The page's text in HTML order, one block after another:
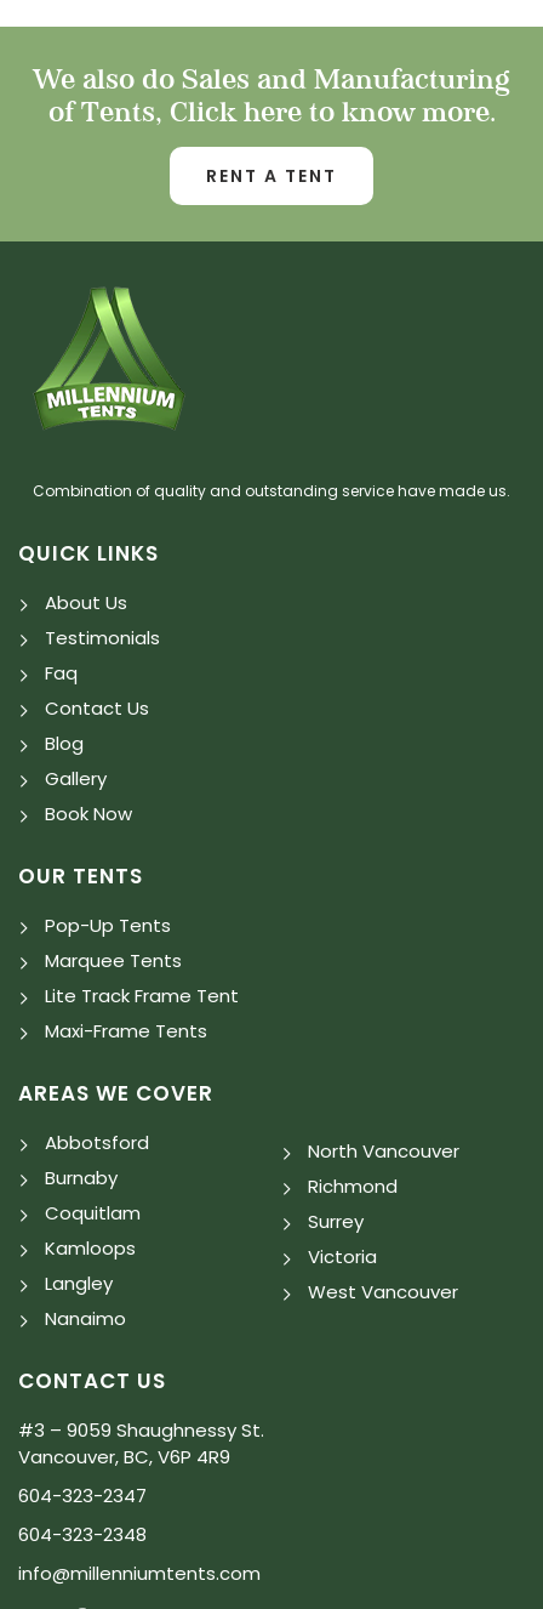
We also do Sales and Manufacturing
of Tents, Click here to know more.
RENT A TENT
Combination of quality and outstanding service have made us.
QUICK LINKS
About Us
Testimonials
Faq
Contact Us
Blog
Gallery
Book Now
OUR TENTS
Pop-Up Tents
Marquee Tents
Lite Track Frame Tent
Maxi-Frame Tents
AREAS WE COVER
Abbotsford
Burnaby
Coquitlam
Kamloops
Langley
Nanaimo
North Vancouver
Richmond
Surrey
Victoria
West Vancouver
CONTACT US
#3 – 9059 Shaughnessy St.
Vancouver, BC, V6P 4R9
604-323-2347
604-323-2348
info@millenniumtents.com